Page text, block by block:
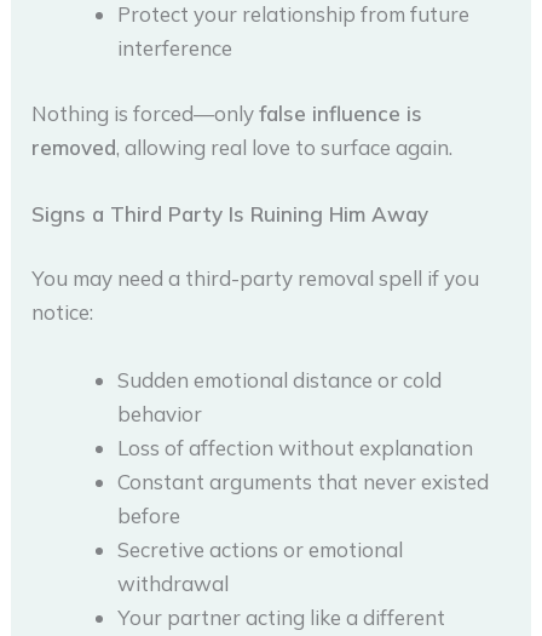
Protect your relationship from future
interference
Nothing is forced—onlyfalse influence is
removed, allowing real love to surface again.
Signs a Third Party Is Ruining Him Away
You may need a third-party removal spell if you
notice:
Sudden emotional distance or cold
behavior
Loss of affection without explanation
Constant arguments that never existed
before
Secretive actions or emotional
withdrawal
Your partner acting like a different